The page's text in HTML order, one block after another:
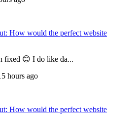
How would the perfect website
fixed 😊 I do like da...
hours ago
How would the perfect website